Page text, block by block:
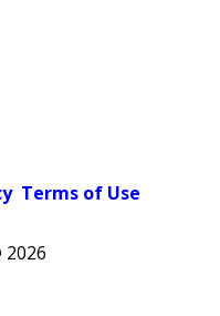
Terms of Use
2026